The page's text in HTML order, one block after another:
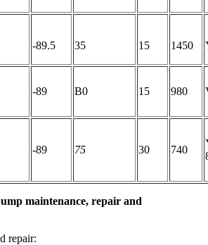
-89.5 35 15 1450
-89 B0 15 980
-89 75 30 740
maintenance, repair and
repair: